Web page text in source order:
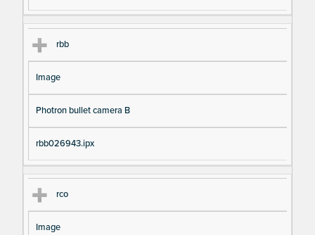
rbb
Image
Photron bullet camera B
rbb026943.ipx
rco
Image